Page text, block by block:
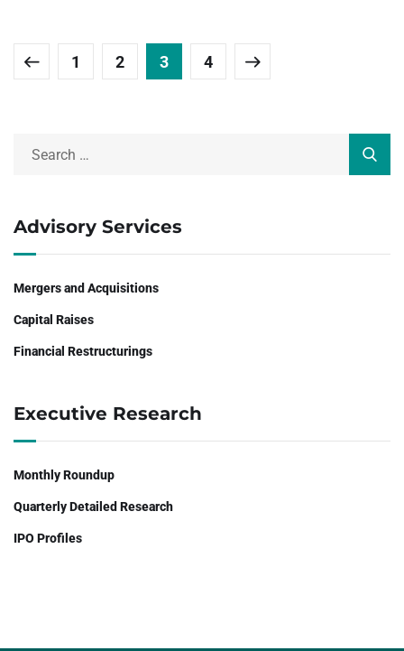
1 2 3 4
Advisory Services
Mergers and Acquisitions
Capital Raises
Financial Restructurings
Executive Research
Monthly Roundup
Quarterly Detailed Research
IPO Profiles